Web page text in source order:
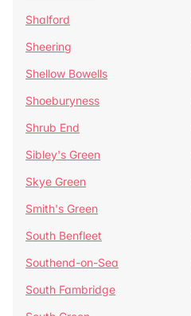
Shalford
Sheering
Shellow Bowells
Shoeburyness
Shrub End
Sibley's Green
Skye Green
Smith's Green
South Benfleet
Southend-on-Sea
South Fambridge